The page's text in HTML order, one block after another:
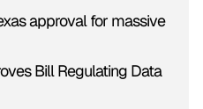
approval for massive
Bill Regulating Data